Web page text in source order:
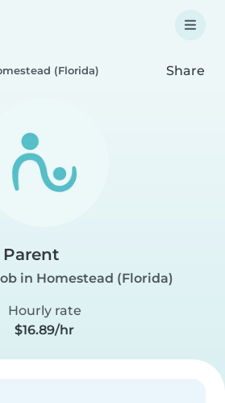
(Florida) Share
Parent
in Homestead (Florida)
Hourly rate
$16.89/hr